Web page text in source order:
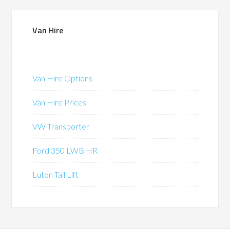
Van Hire
Van Hire Options
Van Hire Prices
VW Transporter
Ford 350 LWB HR
Luton Tail Lift